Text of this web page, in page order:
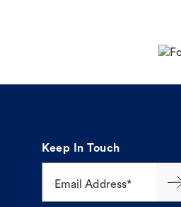
Keep In Touch
Email Address*